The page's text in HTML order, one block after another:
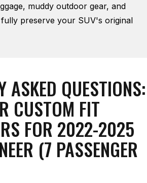
muddy outdoor gear, and
preserve your SUV's original
ASKED QUESTIONS:
CUSTOM FIT
FOR 2022-2025
(7 PASSENGER